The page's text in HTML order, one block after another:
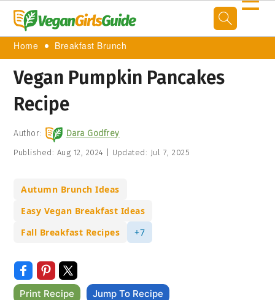
Home Breakfast Brunch
Vegan Pumpkin Pancakes
Recipe
Author: Dara Godfrey
Published: Aug 12, 2024 Updated: Jul 7, 2025
Autumn Brunch Ideas
Easy Vegan Breakfast Ideas
Fall Breakfast Recipes
+7
Print Recipe Jump To Recipe